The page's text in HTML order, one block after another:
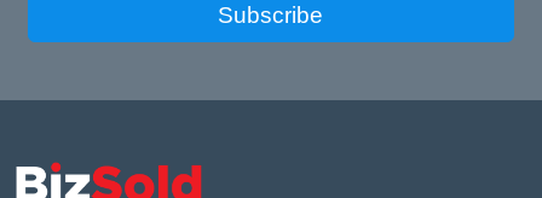
Subscribe